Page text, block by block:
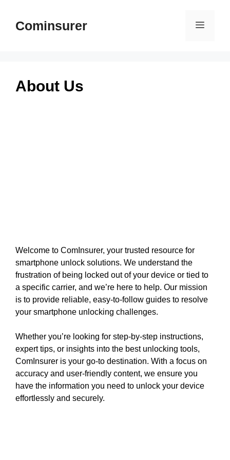
contentCominsurer Menu
About Us
Welcome to ComInsurer, your trusted resource for
smartphone unlock solutions. We understand the
frustration of being locked out of your device or tied to
a specific carrier, and we’re here to help. Our mission
is to provide reliable, easy-to-follow guides to resolve
your smartphone unlocking challenges.
Whether you’re looking for step-by-step instructions,
expert tips, or insights into the best unlocking tools,
ComInsurer is your go-to destination. With a focus on
accuracy and user-friendly content, we ensure you
have the information you need to unlock your device
effortlessly and securely.